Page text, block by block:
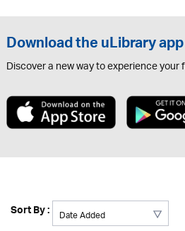
Download the uLibrary app
Discover a new way to experience
Sort By :